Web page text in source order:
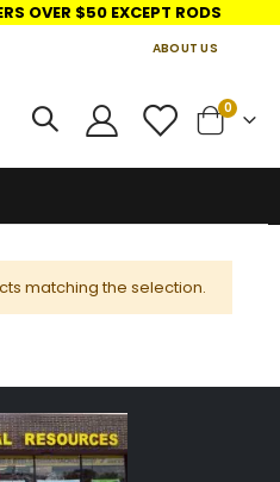
OVER $50 EXCEPT RODS
ABOUT US
Cart
0items
matching the selection.